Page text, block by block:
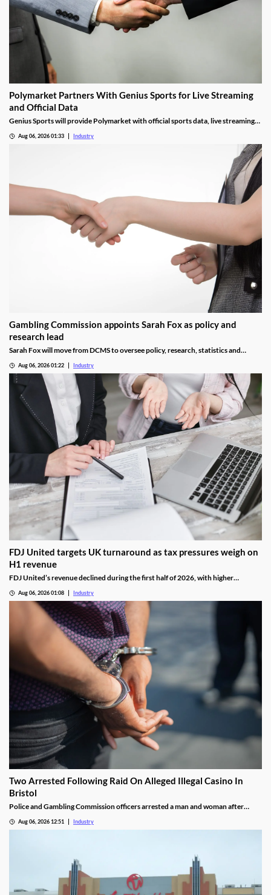
Polymarket Partners With Genius Sports for Live Streaming
and Official Data
Genius Sports will provide Polymarket with official sports data, live streaming
Aug 06, 2026 01:33 Industry
Gambling Commission appoints Sarah Fox as policy and
research lead
Sarah Fox will move from DCMS to oversee policy, research, statistics and
Aug 06, 2026 01:22 Industry
FDJ United targets UK turnaround as tax pressures weigh on
H1 revenue
FDJ United’s revenue declined during the first half of 2026, with higher
Aug 06, 2026 01:08 Industry
Two Arrested Following Raid On Alleged Illegal Casino In
Bristol
Police and Gambling Commission officers arrested a man and woman after
Aug 06, 2026 12:51 Industry